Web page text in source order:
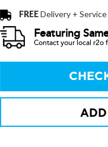
FREEDelivery + Service
Featuring
Contact your local r2o